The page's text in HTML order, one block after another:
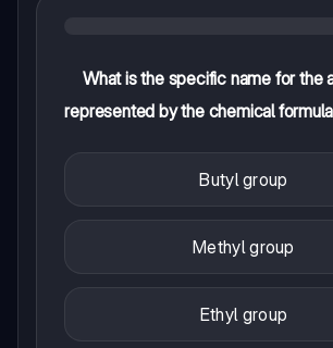
What is the specific name for the
represented by the chemical
Butyl group
Methyl group
Ethyl group